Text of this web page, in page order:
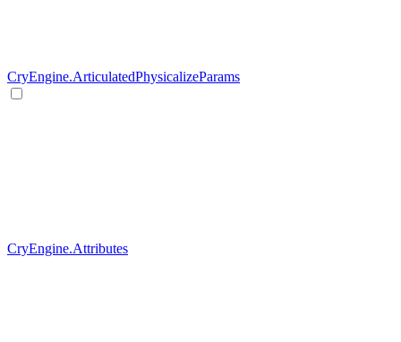
CryEngine.ArticulatedPhysicalizeParams
CryEngine.Attributes